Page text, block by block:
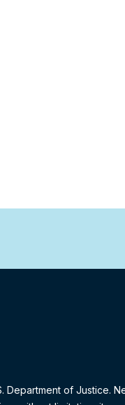
of Justice.